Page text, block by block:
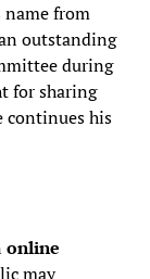
from
outstanding
during
for sharing
continues his
online
may